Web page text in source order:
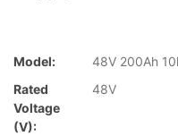
Model:
48V 200Ah
Rated
Voltage
(V):
48V